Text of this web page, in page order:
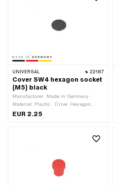
UNIVERSAL 22187
Cover SW4 hexagon socket
(M5) black
Manufacturer: Made in Germany ·
Material: Plastic · Drive: Hexagon
socket · Color: black · Screw head:
EUR 2.25